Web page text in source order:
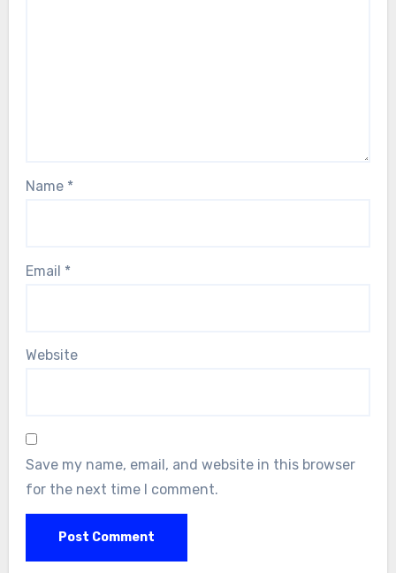
Name *
Email *
Website
Save my name, email, and website in this browser
for the next time I comment.